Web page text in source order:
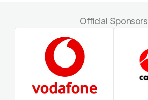
Official Sponsors